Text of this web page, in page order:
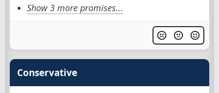
Show 3 more promises...
Conservative